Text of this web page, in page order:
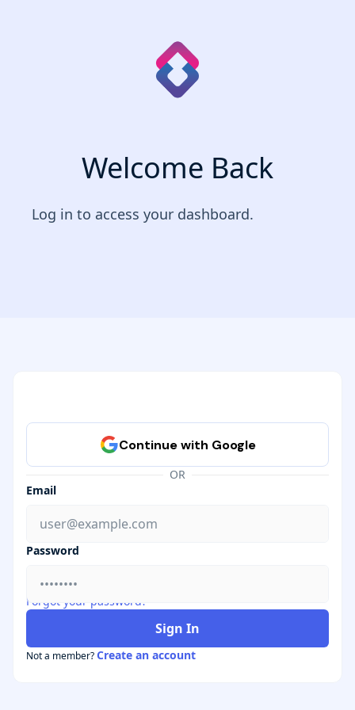
Welcome Back
Log in to access your dashboard.
OR
Email
Password
Forgot your password?
Sign In
Not a member?Create an account